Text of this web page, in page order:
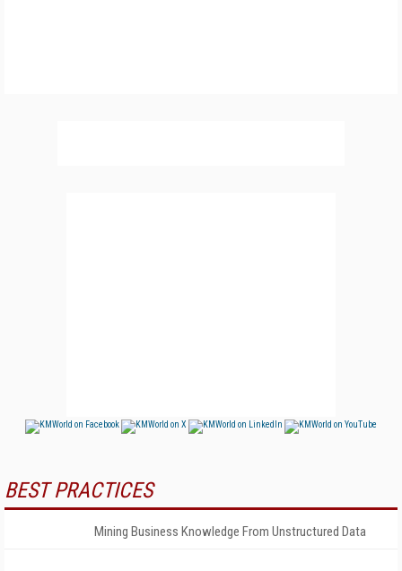
BEST PRACTICES
Mining Business Knowledge From Unstructured Data